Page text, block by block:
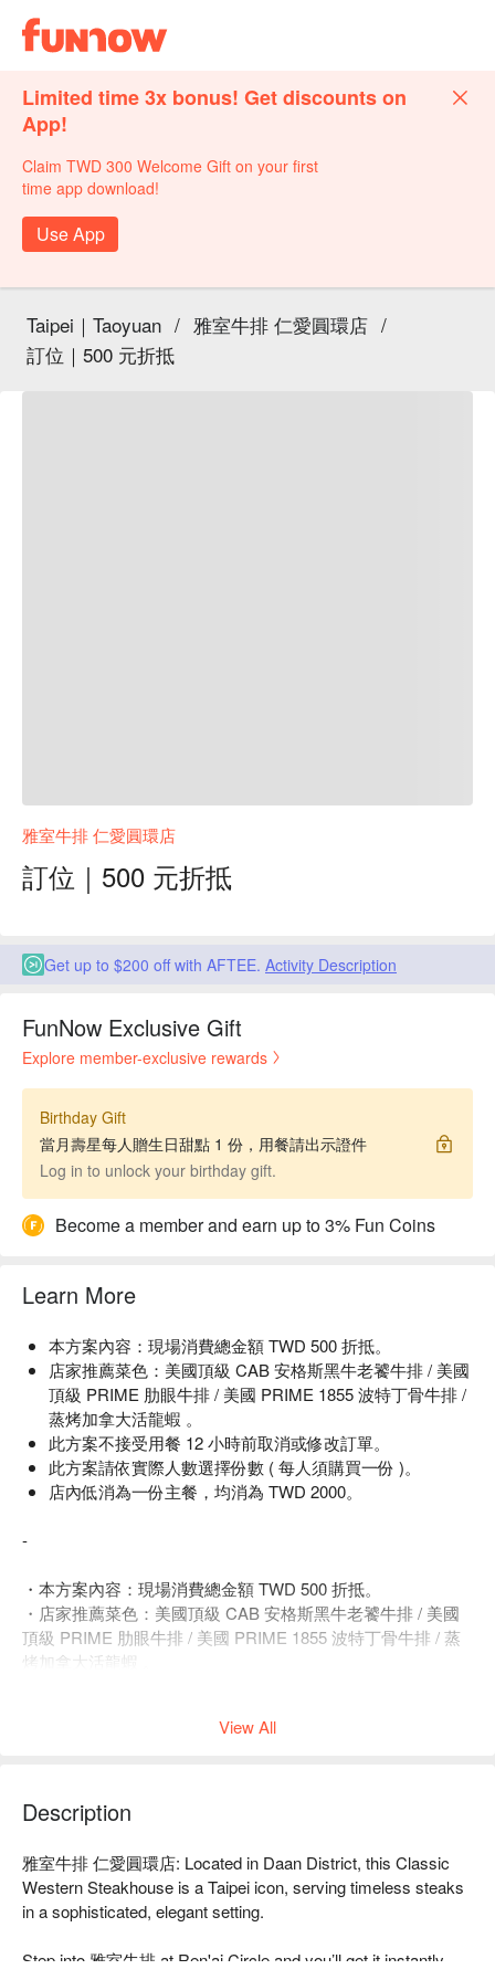
Limited time 3x bonus! Get discounts on
App!
Claim TWD 300 Welcome Gift on your first
time app download!
Use App
Taipei｜Taoyuan / 雅室牛排 仁愛圓環店 /
訂位｜500 元折抵
雅室牛排 仁愛圓環店
訂位｜500 元折抵
Get up to $200 off with AFTEE. Activity Description
FunNow Exclusive Gift
Explore member-exclusive rewards
Birthday Gift
當月壽星每人贈生日甜點 1 份，用餐請出示證件
Log in to unlock your birthday gift.
Become a member and earn up to 3% Fun Coins
Learn More
本方案內容：現場消費總金額 TWD 500 折抵。
店家推薦菜色：美國頂級 CAB 安格斯黑牛老饕牛排 / 美國
頂級 PRIME 肋眼牛排 / 美國 PRIME 1855 波特丁骨牛排 /
蒸烤加拿大活龍蝦 。
此方案不接受用餐 12 小時前取消或修改訂單。
此方案請依實際人數選擇份數 ( 每人須購買一份 )。
店內低消為一份主餐，均消為 TWD 2000。
-
・本方案內容：現場消費總金額 TWD 500 折抵。
・店家推薦菜色：美國頂級 CAB 安格斯黑牛老饕牛排 / 美國
頂級 PRIME 肋眼牛排 / 美國 PRIME 1855 波特丁骨牛排 / 蒸
烤加拿大活龍蝦 。
・此方案不接受用餐 12 小時前取消或修改訂單。
・店內低消為一份主餐，均消為 TWD 2000。
🍽 菜單必點：老饕牛排、美國 PRIME 戰斧牛排、蒸烤加拿大
活龍蝦
都是店內最佳人氣的選擇！
【推薦菜色一：老饕牛排】
View All
Description
雅室牛排 仁愛圓環店: Located in Daan District, this Classic
Western Steakhouse is a Taipei icon, serving timeless steaks
in a sophisticated, elegant setting.
Step into 雅室牛排 at Ren'ai Circle and you’ll get it instantly.